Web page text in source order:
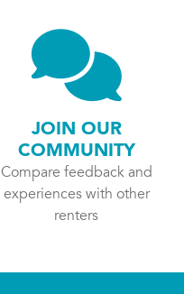
JOIN OUR
COMMUNITY
Compare feedback and
experiences with other
renters